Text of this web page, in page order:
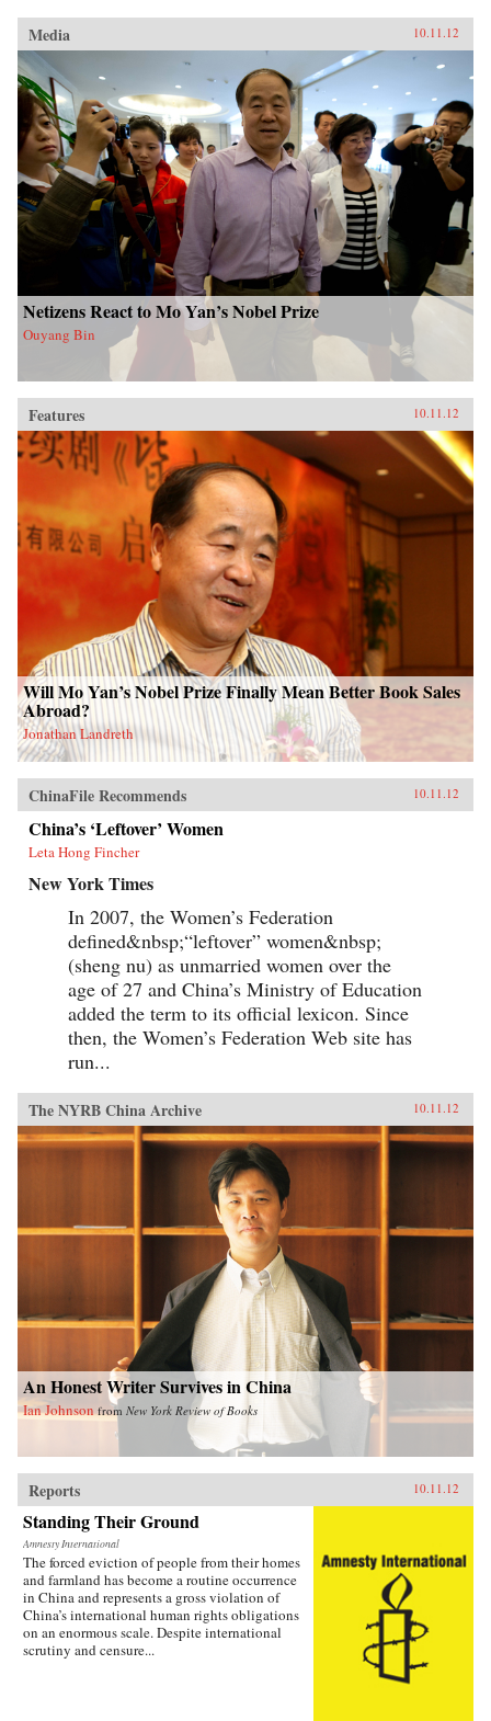
Media 10.11.12
Netizens React to Mo Yan’s Nobel Prize
Ouyang Bin
Features 10.11.12
Will Mo Yan’s Nobel Prize Finally Mean Better Book Sales
Abroad?
Jonathan Landreth
ChinaFile Recommends 10.11.12
China’s ‘Leftover’ Women
Leta Hong Fincher
New York Times
In 2007, the Women’s Federation
defined&nbsp;“leftover” women&nbsp;
(sheng nu) as unmarried women over the
age of 27 and China’s Ministry of Education
added the term to its official lexicon. Since
then, the Women’s Federation Web site has
run...
The NYRB China Archive 10.11.12
An Honest Writer Survives in China
Ian Johnson from New York Review of Books
Reports 10.11.12
Standing Their Ground
Amnesty International
The forced eviction of people from their homes
and farmland has become a routine occurrence
in China and represents a gross violation of
China’s international human rights obligations
on an enormous scale. Despite international
scrutiny and censure...